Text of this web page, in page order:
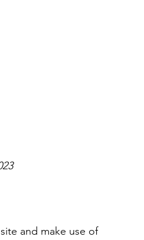
site and make use of